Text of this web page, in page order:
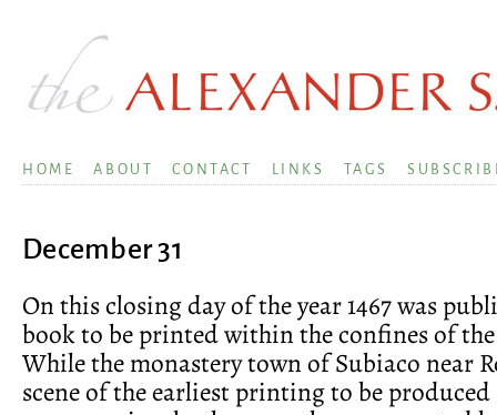
HOME ABOUT CONTACT LINKS TAGS
December 31
On this closing day of the year 1467 was
book to be printed within the confines of
While the monastery town of Subiaco near
scene of the earliest printing to be